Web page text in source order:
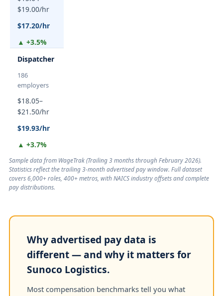
$19.00/hr
$17.20/hr
▲ +3.5%
Dispatcher
186
employers
$18.05–
$21.50/hr
$19.93/hr
▲ +3.7%
Sample data from WageTrak (Trailing 3 months through February 2026).
Statistics reflect the trailing 3-month advertised pay window. Full dataset
covers 6,000+ roles, 400+ metros, with NAICS industry offsets and complete
pay distributions.
Why advertised pay data is
different — and why it matters for
Sunoco Logistics.
Most compensation benchmarks tell you what